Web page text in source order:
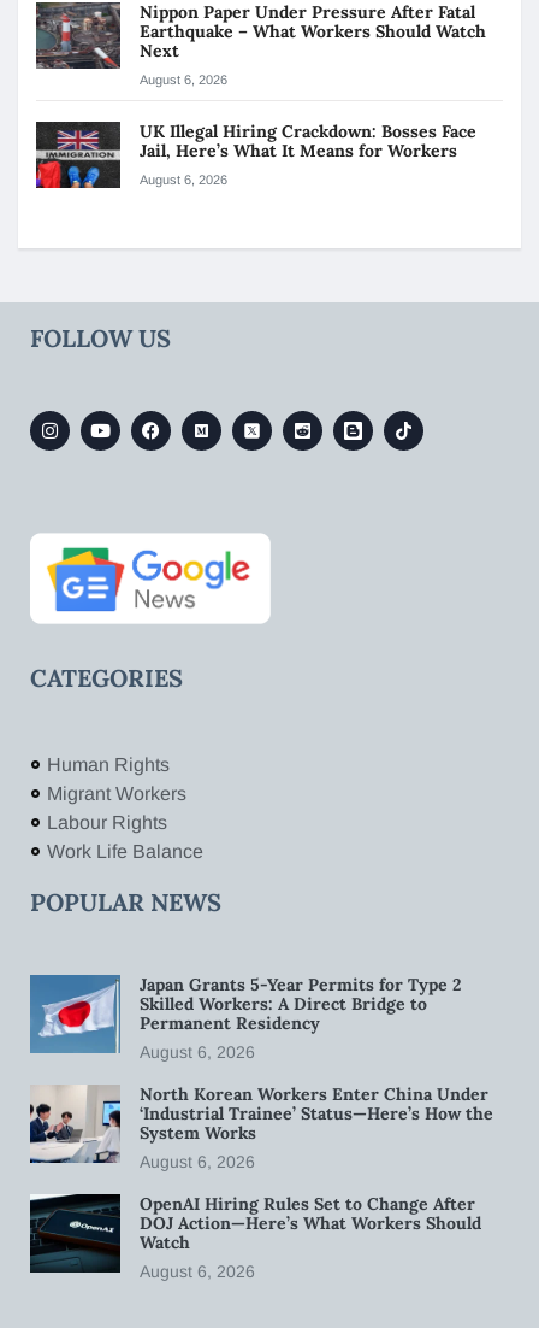
Nippon Paper Under Pressure After Fatal
Earthquake – What Workers Should Watch
Next
August 6, 2026
UK Illegal Hiring Crackdown: Bosses Face
Jail, Here’s What It Means for Workers
August 6, 2026
FOLLOW US
CATEGORIES
Human Rights
Migrant Workers
Labour Rights
Work Life Balance
POPULAR NEWS
Japan Grants 5-Year Permits for Type 2
Skilled Workers: A Direct Bridge to
Permanent Residency
August 6, 2026
North Korean Workers Enter China Under
‘Industrial Trainee’ Status—Here’s How the
System Works
August 6, 2026
OpenAI Hiring Rules Set to Change After
DOJ Action—Here’s What Workers Should
Watch
August 6, 2026